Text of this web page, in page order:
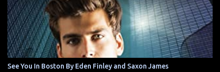
See You In Boston By Eden Finley and Saxon James